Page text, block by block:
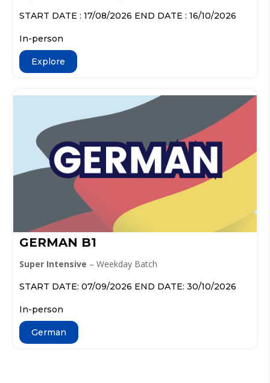
START DATE : 17/08/2026 END DATE : 16/10/2026
In-person
Explore
GERMAN B1
Super Intensive – Weekday Batch
START DATE: 07/09/2026 END DATE: 30/10/2026
In-person
German